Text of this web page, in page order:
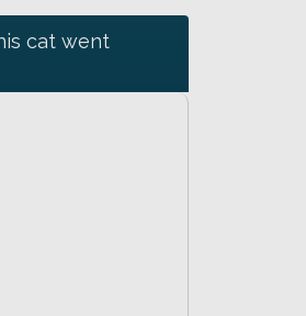
cat went